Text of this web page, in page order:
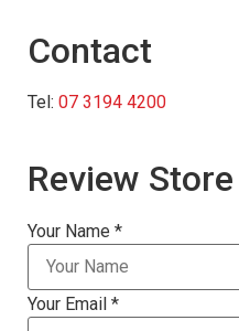
Contact
Tel: 07 3194 4200
Review Store
Your Name *
Your Email *